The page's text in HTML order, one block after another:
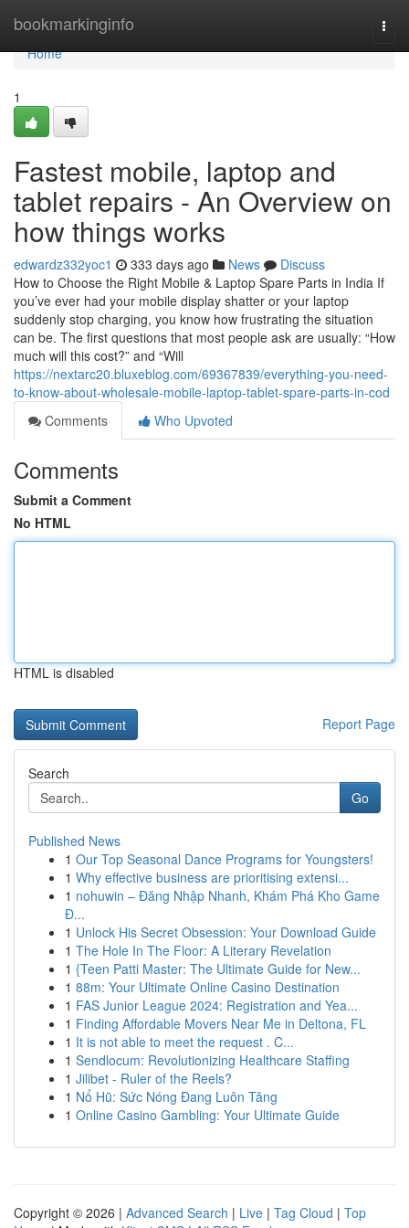
bookmarkinginfo
Home
Home
1
Fastest mobile, laptop and
tablet repairs - An Overview on
how things works
edwardz332yoc1 333 days ago News
Discuss
How to Choose the Right Mobile & Laptop Spare Parts in India If
you’ve ever had your mobile display shatter or your laptop
suddenly stop charging, you know how frustrating the situation
can be. The first questions that most people ask are usually: “How
much will this cost?” and “Will
https://nextarc20.bluxeblog.com/69367839/everything-you-need-
to-know-about-wholesale-mobile-laptop-tablet-spare-parts-in-cod
Comments
Who Upvoted
Comments
Submit a Comment
No HTML
HTML is disabled
Report Page
Search
Go
Published News
1 Our Top Seasonal Dance Programs for Youngsters!
1 Why effective business are prioritising extensi...
1 nohuwin – Đăng Nhập Nhanh, Khám Phá Kho Game
Đ...
1 Unlock His Secret Obsession: Your Download Guide
1 The Hole In The Floor: A Literary Revelation
1 {Teen Patti Master: The Ultimate Guide for New...
1 88m: Your Ultimate Online Casino Destination
1 FAS Junior League 2024: Registration and Yea...
1 Finding Affordable Movers Near Me in Deltona, FL
1 It is not able to meet the request . C...
1 Sendlocum: Revolutionizing Healthcare Staffing
1 Jilibet - Ruler of the Reels?
1 Nổ Hũ: Sức Nóng Đang Luôn Tăng
1 Online Casino Gambling: Your Ultimate Guide
Copyright © 2026 | Advanced Search | Live | Tag Cloud | Top